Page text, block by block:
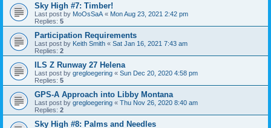
Sky High #7: Timber!
Last post by MoOsSaA « Mon Aug 23, 2021 2:42 pm
Replies: 5
Participation Requirements
Last post by Keith Smith « Sat Jan 16, 2021 7:43 am
Replies: 2
ILS Z Runway 27 Helena
Last post by gregloegering « Sun Dec 20, 2020 4:58 pm
Replies: 5
GPS-A Approach into Libby Montana
Last post by gregloegering « Thu Nov 26, 2020 8:40 am
Replies: 2
Sky High #8: Palms and Needles